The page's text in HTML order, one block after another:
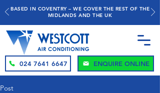
BASED IN COVENTRY – WE COVER THE REST OF THE
MIDLANDS AND THE UK
024 7641 6647 ENQUIRE ONLINE
Post